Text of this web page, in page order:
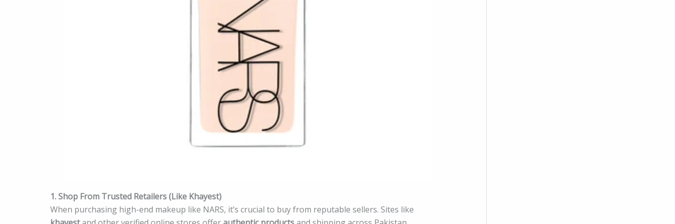
1. Shop From Trusted Retailers (Like Khayest)
When purchasing high-end makeup like NARS, it’s crucial to buy from reputable sellers. Sites like